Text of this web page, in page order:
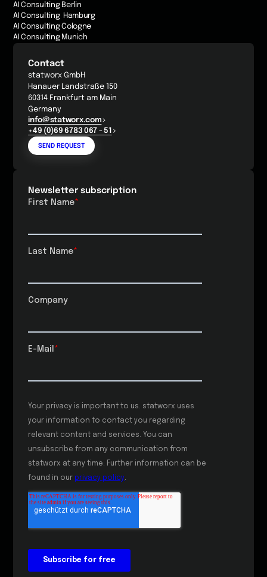
AI Consulting Berlin
AI Consulting Hamburg
AI Consulting Cologne
AI Consulting Munich
Contact
statworx GmbH
Hanauer Landstraße 150
60314 Frankfurt am Main
Germany
info@statworx.com
+49 (0)69 6783 067 - 51
SEND REQUEST
Newsletter subscription